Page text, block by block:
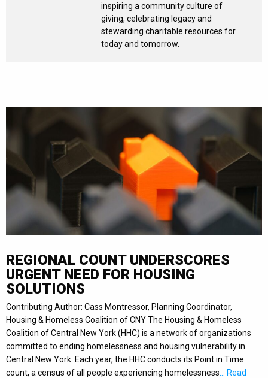
inspiring a community culture of
giving, celebrating legacy and
stewarding charitable resources for
today and tomorrow.
REGIONAL COUNT UNDERSCORES
URGENT NEED FOR HOUSING
SOLUTIONS
Contributing Author: Cass Montressor, Planning Coordinator,
Housing & Homeless Coalition of CNY The Housing & Homeless
Coalition of Central New York (HHC) is a network of organizations
committed to ending homelessness and housing vulnerability in
Central New York. Each year, the HHC conducts its Point in Time
count, a census of all people experiencing homelessness … Read